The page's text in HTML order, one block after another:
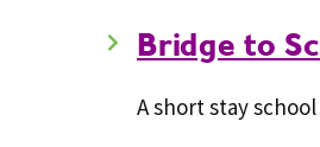
Bridge to
A short stay